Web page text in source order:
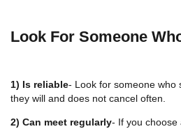
Look For Someone
1) Is reliable- Look for someone who
they will and does not cancel often.
2) Can meet regularly- If you choose